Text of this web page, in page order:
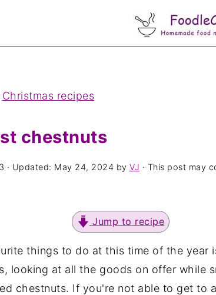
Christmas recipes
chestnuts
· Updated: May 24, 2024 by VJ · This post may
Jump to recipe
things to do at this time of the year
looking at all the goods on offer while
chestnuts. If you're not able to get to